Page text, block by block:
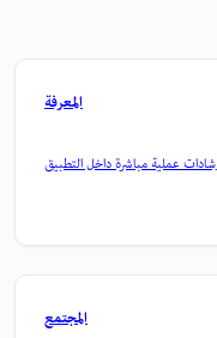
المعرفة
المجتمع